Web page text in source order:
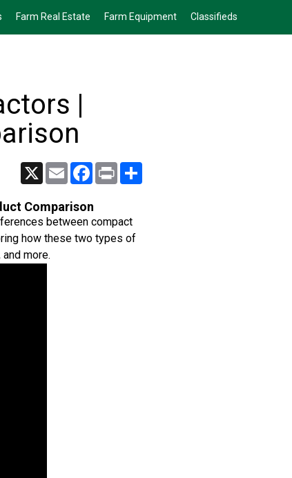
Farm Real Estate Farm Equipment Classifieds
|
X Email Facebook
Print
Comparison
between compact
how these two types of
more.